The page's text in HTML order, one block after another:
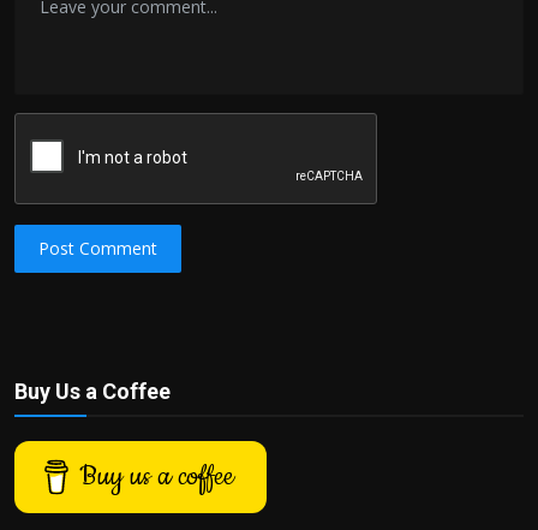
Post Comment
Buy Us a Coffee
Buy us a coffee